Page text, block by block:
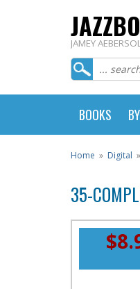
JAMEY
BOOKS
Home » Digital »
35-